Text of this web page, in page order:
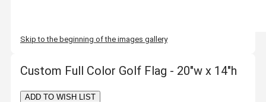
Skip to the beginning of the images gallery
Custom Full Color Golf Flag - 20"w x 14"h
ADD TO WISH LIST